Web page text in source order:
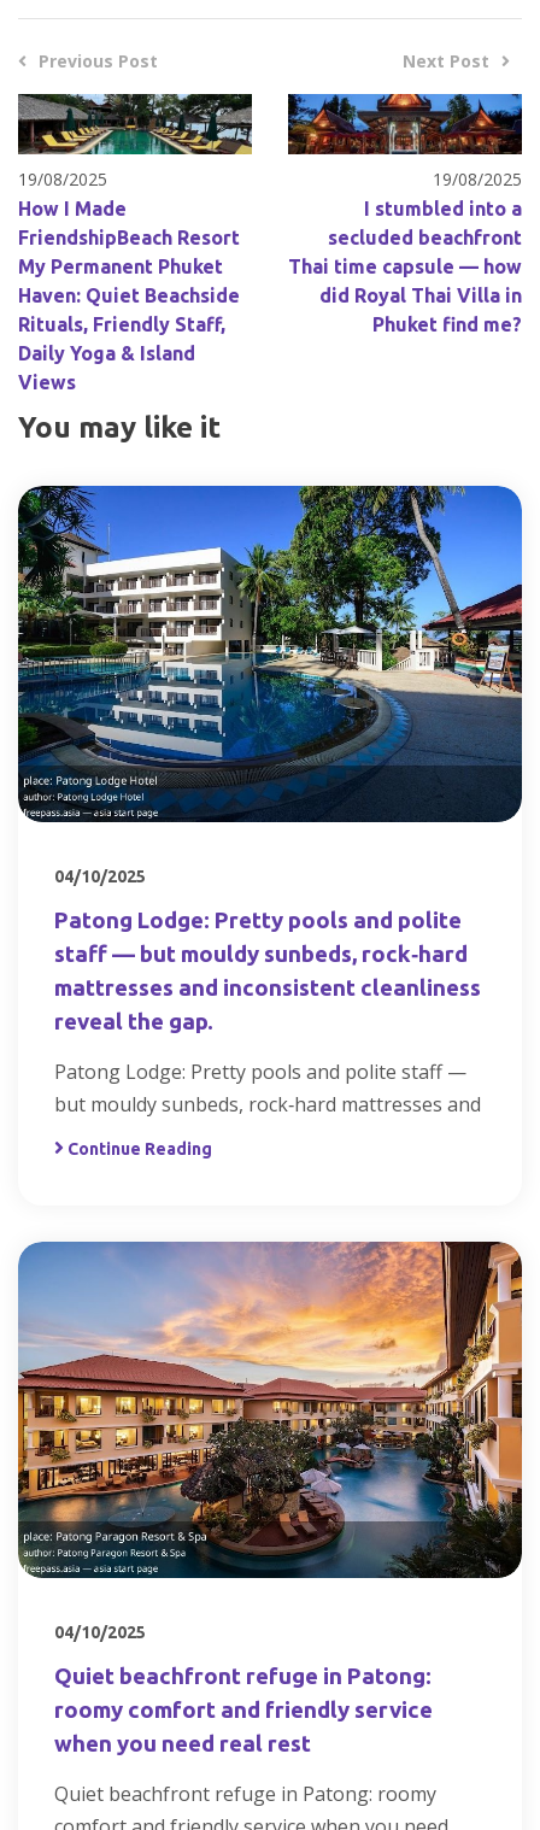
Previous Post
19/08/2025
How I Made
FriendshipBeach Resort
My Permanent Phuket
Haven: Quiet Beachside
Rituals, Friendly Staff,
Daily Yoga & Island
Views
Next Post
19/08/2025
I stumbled into a
secluded beachfront
Thai time capsule — how
did Royal Thai Villa in
Phuket find me?
You may like it
04/10/2025
Patong Lodge: Pretty pools and polite
staff — but mouldy sunbeds, rock‑hard
mattresses and inconsistent cleanliness
reveal the gap.
Patong Lodge: Pretty pools and polite staff —
but mouldy sunbeds, rock‑hard mattresses and
Continue Reading
04/10/2025
Quiet beachfront refuge in Patong:
roomy comfort and friendly service
when you need real rest
Quiet beachfront refuge in Patong: roomy